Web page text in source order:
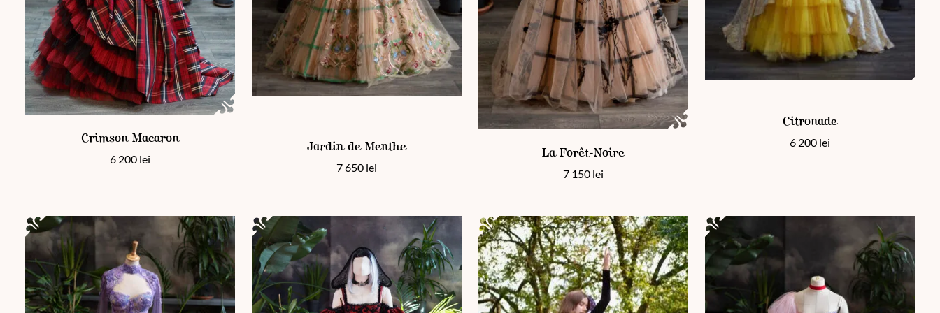
Crimson Macaron
6 200 lei
This product has multiple variants. The options may be chosen on the product page
Jardin de Menthe
7 650 lei
This product has multiple variants. The options may be chosen on the product page
La Forêt-Noire
7 150 lei
Citronade
6 200 lei